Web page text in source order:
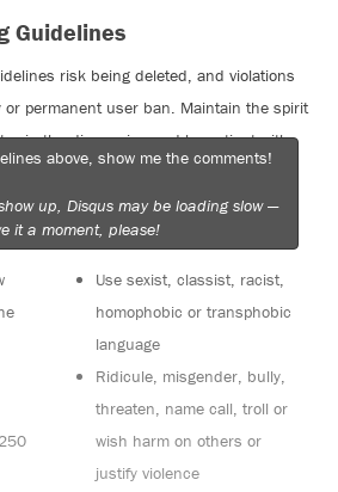
Guidelines
risk being deleted, and violations
or permanent user ban. Maintain the spirit
in the discussion and be patient with
reviewed regularly but not in real time.
Do not:
Use sexist, classist, racist,
homophobic or transphobic
language
Ridicule, misgender, bully,
threaten, name call, troll or
wish harm on others or
justify violence
above, show me the comments!
up, Disqus may be loading slow —
it a moment, please!